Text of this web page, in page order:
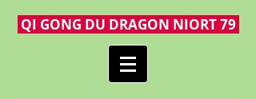
QI GONG DU DRAGON NIORT 79